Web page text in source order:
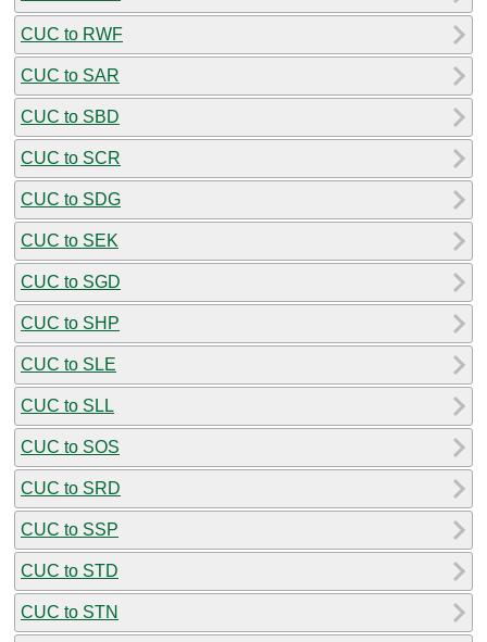
CUC to RWF
CUC to SAR
CUC to SBD
CUC to SCR
CUC to SDG
CUC to SEK
CUC to SGD
CUC to SHP
CUC to SLE
CUC to SLL
CUC to SOS
CUC to SRD
CUC to SSP
CUC to STD
CUC to STN